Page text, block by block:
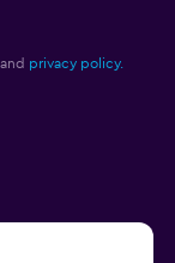
and privacy policy.